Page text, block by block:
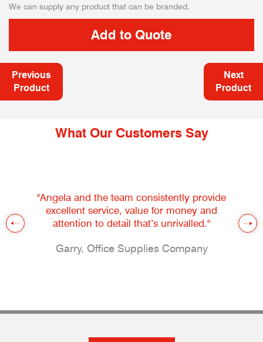
We can supply any product that can be branded.
Previous
Product
Next
Product
What Our Customers Say
"Angela and the team consistently provide
excellent service, value for money and
attention to detail that’s unrivalled."
Garry, Office Supplies Company